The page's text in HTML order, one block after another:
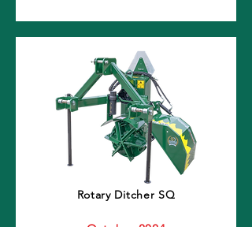
Rotary Ditcher SQ